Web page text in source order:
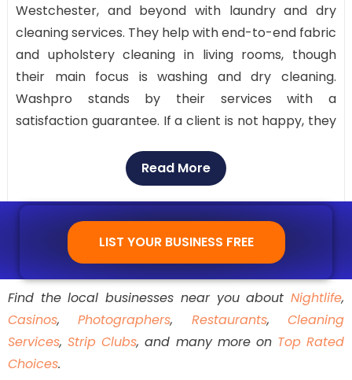
Westchester, and beyond with laundry and dry
cleaning services. They help with end-to-end fabric
and upholstery cleaning in living rooms, though
their main focus is washing and dry cleaning.
Washpro stands by their services with a
satisfaction guarantee. If a client is not happy, they
offer convenience with an easy-to-use app for
scheduling drop-off or pickup. Customer service is
available through their toll-free number.
Read More
LIST YOUR BUSINESS FREE
Find the local businesses near you about Nightlife,
Casinos,Photographers, Restaurants,Cleaning
Services,Strip Clubs, and many more on Top Rated
Choices.